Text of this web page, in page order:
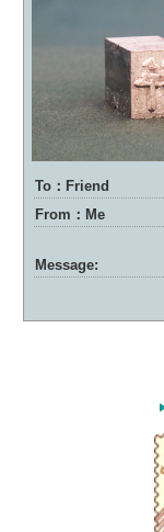
To：Friend
From：Me
Message: